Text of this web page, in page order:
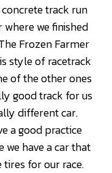
track run
where we finished
Frozen Farmer
style of racetrack
of the other ones
good track for us
different car.
a good practice
we have a car that
tires for our race.